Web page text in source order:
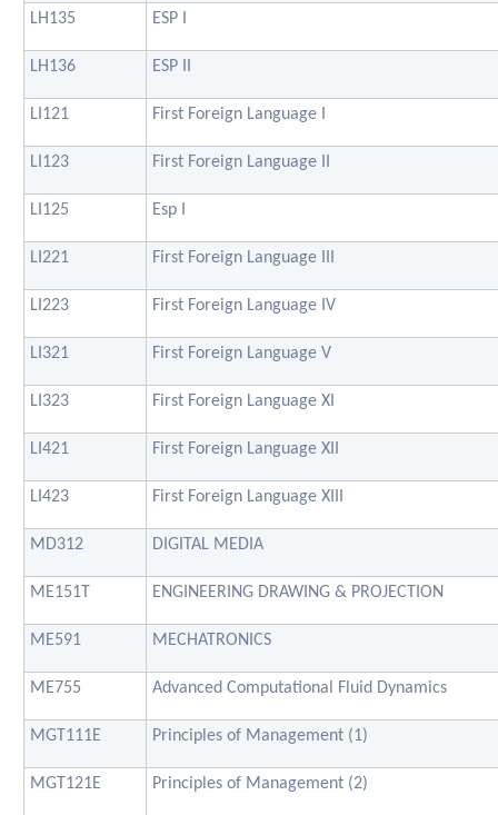
LH135 ESP I
LH136 ESP II
LI121 First Foreign Language I
LI123 First Foreign Language II
LI125 Esp I
LI221 First Foreign Language III
LI223 First Foreign Language IV
LI321 First Foreign Language V
LI323 First Foreign Language XI
LI421 First Foreign Language XII
LI423 First Foreign Language XIII
MD312 DIGITAL MEDIA
ME151T ENGINEERING DRAWING & PROJECTION
ME591 MECHATRONICS
ME755 Advanced Computational Fluid Dynamics
MGT111E Principles of Management (1)
MGT121E Principles of Management (2)